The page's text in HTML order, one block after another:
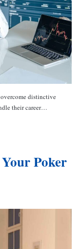
distinctive
their career…
Poker